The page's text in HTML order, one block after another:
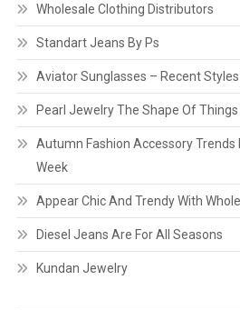
Wholesale Clothing Distributors
Standart Jeans By Ps
Aviator Sunglasses – Recent Styles
Pearl Jewelry The Shape Of Things
Autumn Fashion Accessory Trends
Week
Appear Chic And Trendy With
Diesel Jeans Are For All Seasons
Kundan Jewelry